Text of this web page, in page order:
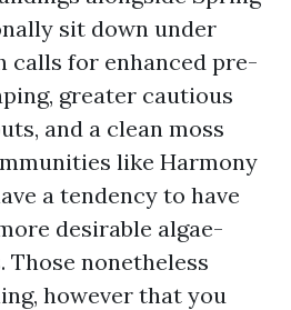
sit down under
calls for enhanced pre-
greater cautious
and a clean moss
like Harmony
a tendency to have
desirable algae-
nonetheless
however that you